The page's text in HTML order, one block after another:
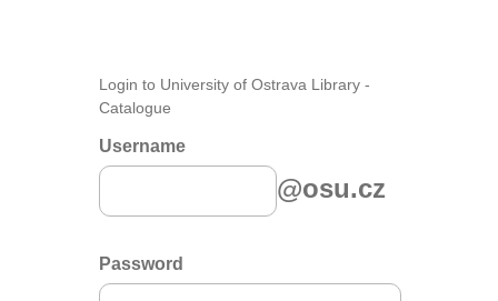
Login to University of Ostrava Library -
Catalogue
Username
@osu.cz
Password